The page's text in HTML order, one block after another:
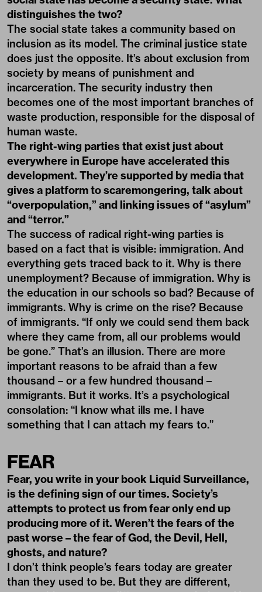
distinguishes the two?
The social state takes a community based on
inclusion as its model. The criminal justice state
does just the opposite. It’s about exclusion from
society by means of punishment and
incarceration. The security industry then
becomes one of the most important branches of
waste production, responsible for the disposal of
human waste.
The right-wing parties that exist just about
everywhere in Europe have accelerated this
development. They’re supported by media that
gives a platform to scaremongering, talk about
“overpopulation,” and linking issues of “asylum”
and “terror.”
The success of radical right-wing parties is
based on a fact that is visible: immigration. And
everything gets traced back to it. Why is there
unemployment? Because of immigration. Why is
the education in our schools so bad? Because of
immigrants. Why is crime on the rise? Because
of immigrants. “If only we could send them back
where they came from, all our problems would
be gone.” That’s an illusion. There are more
important reasons to be afraid than a few
thousand – or a few hundred thousand –
immigrants. But it works. It’s a psychological
consolation: “I know what ills me. I have
something that I can attach my fears to.”
FEAR
Fear, you write in your book Liquid Surveillance,
is the defining sign of our times. Society’s
attempts to protect us from fear only end up
producing more of it. Weren’t the fears of the
past worse – the fear of God, the Devil, Hell,
ghosts, and nature?
I don’t think people’s fears today are greater
than they used to be. But they are different,